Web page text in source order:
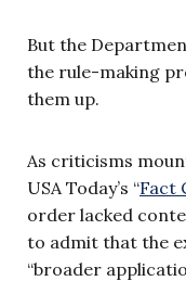
But the
the rule-making
them up.
As criticisms
USA Today’s “Fact
order lacked
to admit that the
“broader